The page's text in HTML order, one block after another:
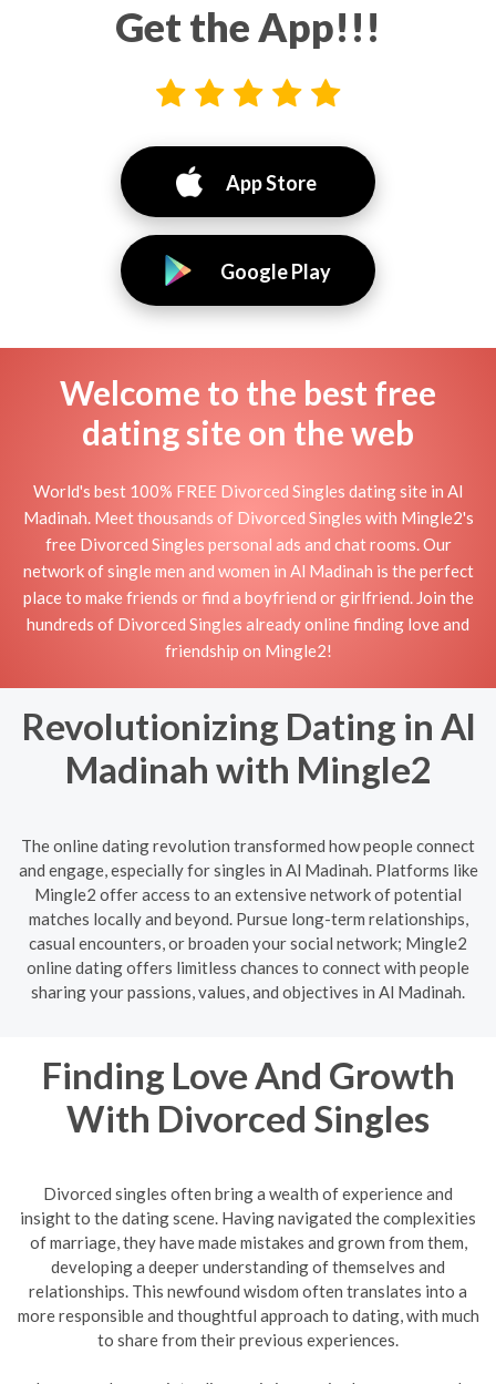
Get the App!!!
App Store
Google Play
Welcome to the best free
dating site on the web
World's best 100% FREE Divorced Singles dating site in Al
Madinah. Meet thousands of Divorced Singles with Mingle2's
free Divorced Singles personal ads and chat rooms. Our
network of single men and women in Al Madinah is the perfect
place to make friends or find a boyfriend or girlfriend. Join the
hundreds of Divorced Singles already online finding love and
friendship on Mingle2!
Revolutionizing Dating in Al
Madinah with Mingle2
The online dating revolution transformed how people connect
and engage, especially for singles in Al Madinah. Platforms like
Mingle2 offer access to an extensive network of potential
matches locally and beyond. Pursue long-term relationships,
casual encounters, or broaden your social network; Mingle2
online dating offers limitless chances to connect with people
sharing your passions, values, and objectives in Al Madinah.
Finding Love And Growth
With Divorced Singles
Divorced singles often bring a wealth of experience and
insight to the dating scene. Having navigated the complexities
of marriage, they have made mistakes and grown from them,
developing a deeper understanding of themselves and
relationships. This newfound wisdom often translates into a
more responsible and thoughtful approach to dating, with much
to share from their previous experiences.